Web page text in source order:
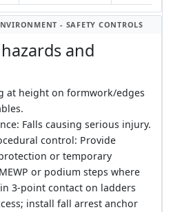
- SAFETY CONTROLS
and
at height on formwork/edges
Falls causing serious injury.
control: Provide
or temporary
or podium steps where
3-point contact on ladders
install fall arrest anchor